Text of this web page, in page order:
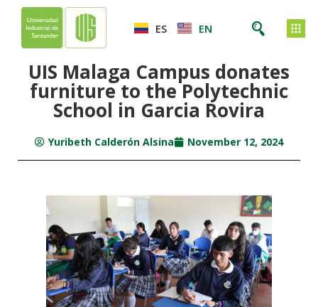
ES EN
UIS Malaga Campus donates
furniture to the Polytechnic
School in Garcia Rovira
Yuribeth Calderón Alsina November 12, 2024